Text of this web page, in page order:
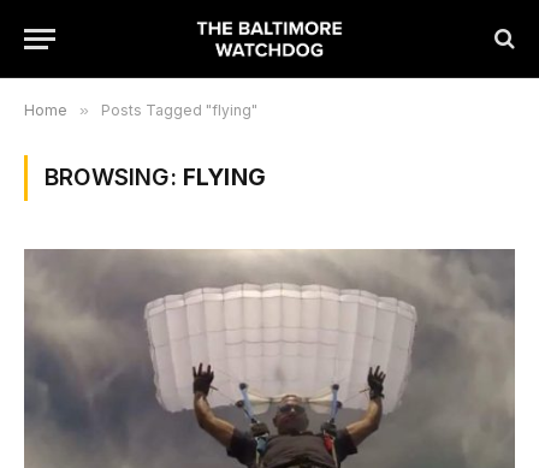
Home » Posts Tagged "flying"
BROWSING: FLYING